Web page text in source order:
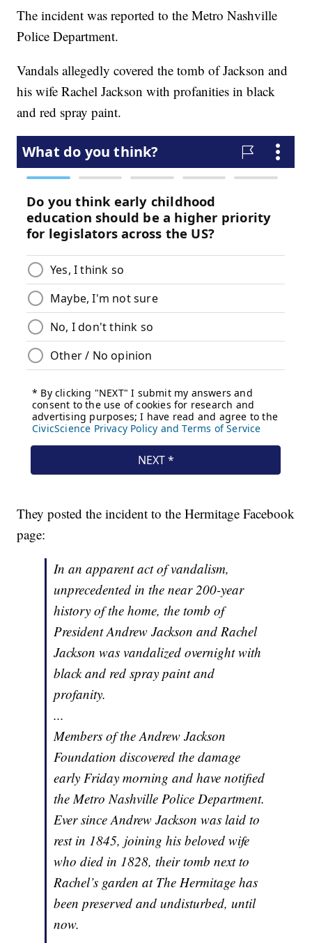
The incident was reported to the Metro Nashville
Police Department.
Vandals allegedly covered the tomb of Jackson and
his wife Rachel Jackson with profanities in black
and red spray paint.
They posted the incident to the Hermitage Facebook
page:
In an apparent act of vandalism,
unprecedented in the near 200-year
history of the home, the tomb of
President Andrew Jackson and Rachel
Jackson was vandalized overnight with
black and red spray paint and
profanity.
...
Members of the Andrew Jackson
Foundation discovered the damage
early Friday morning and have notified
the Metro Nashville Police Department.
Ever since Andrew Jackson was laid to
rest in 1845, joining his beloved wife
who died in 1828, their tomb next to
Rachel’s garden at The Hermitage has
been preserved and undisturbed, until
now.